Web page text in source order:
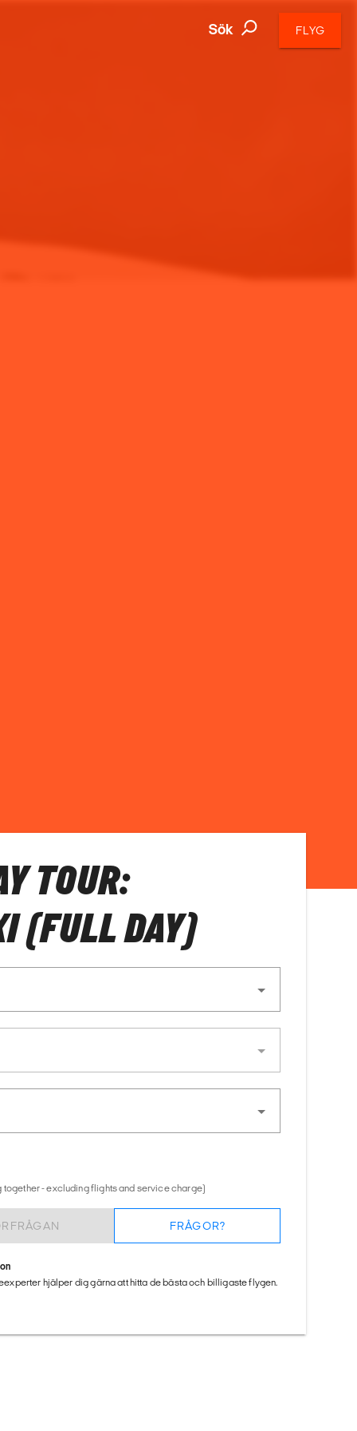
Sök FLYG
TOUR:
(FULL DAY)
- excluding flights and service charge)
FRÅGOR?
hjälper dig gärna att hitta de bästa och billigaste flygen.